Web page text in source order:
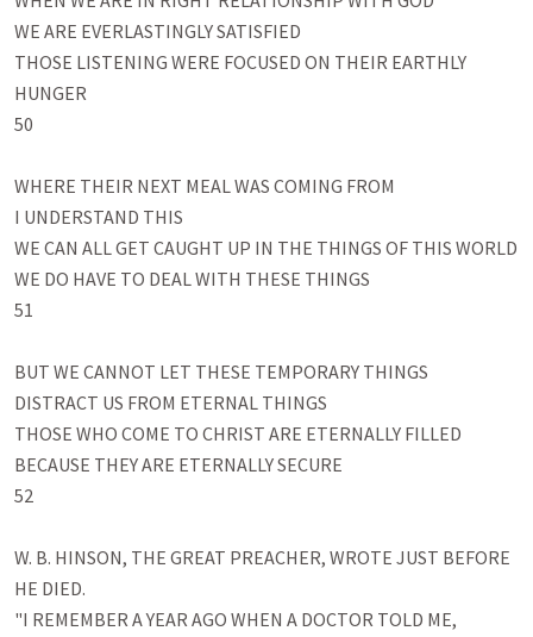
WE ARE EVERLASTINGLY SATISFIED
THOSE LISTENING WERE FOCUSED ON THEIR EARTHLY
HUNGER
50
WHERE THEIR NEXT MEAL WAS COMING FROM
I UNDERSTAND THIS
WE CAN ALL GET CAUGHT UP IN THE THINGS OF THIS WORLD
WE DO HAVE TO DEAL WITH THESE THINGS
51
BUT WE CANNOT LET THESE TEMPORARY THINGS
DISTRACT US FROM ETERNAL THINGS
THOSE WHO COME TO CHRIST ARE ETERNALLY FILLED
BECAUSE THEY ARE ETERNALLY SECURE
52
W. B. HINSON, THE GREAT PREACHER, WROTE JUST BEFORE
HE DIED.
"I REMEMBER A YEAR AGO WHEN A DOCTOR TOLD ME,